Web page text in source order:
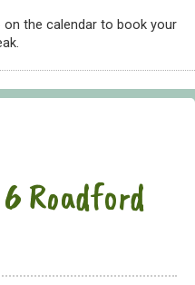
the calendar to book your
Roadford